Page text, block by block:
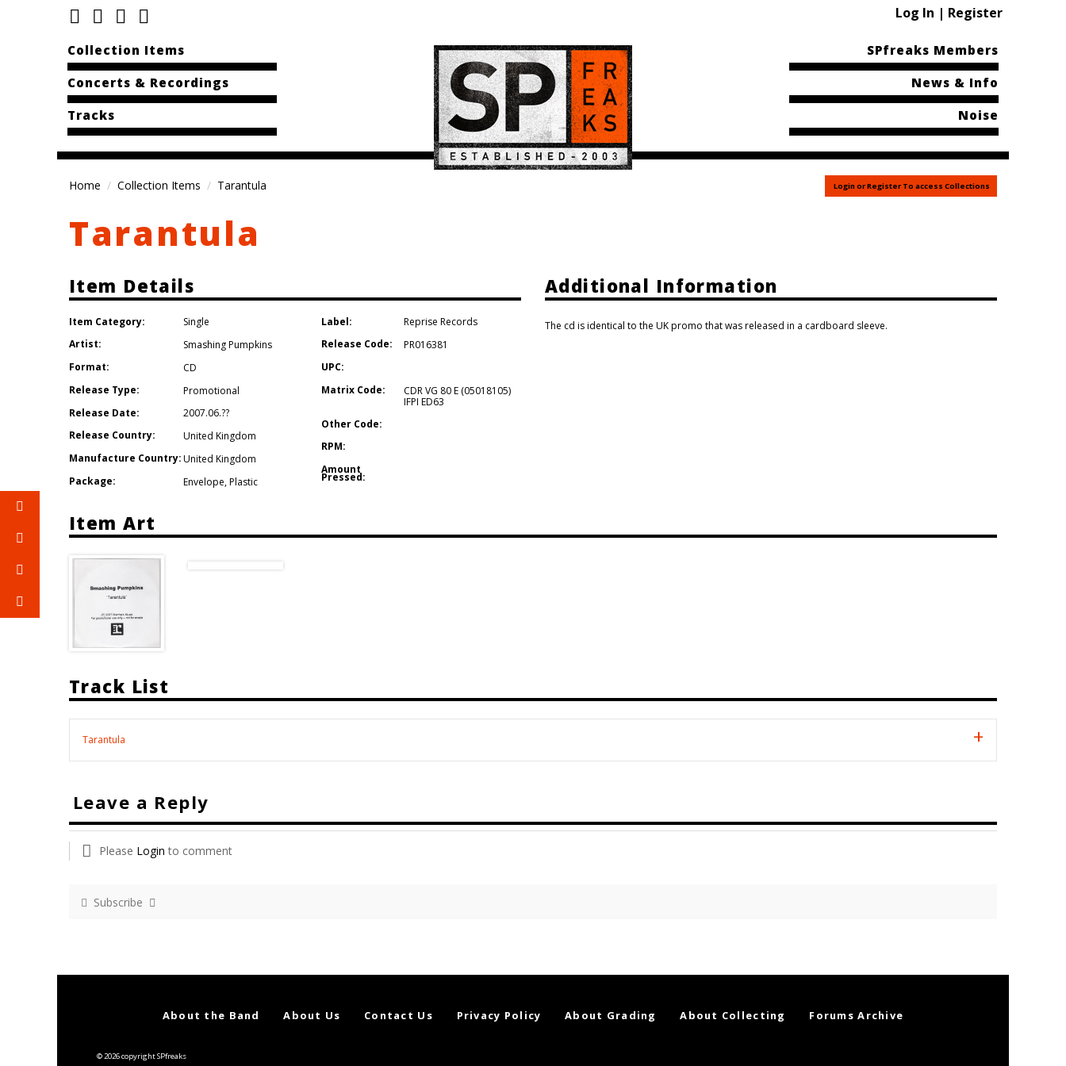
Log In | Register
Collection Items
Concerts & Recordings
Tracks
SPfreaks Members
News & Info
Noise
Home Collection Items Tarantula Login or Register To access Collections
Tarantula
Item Details
Item Category:
Single
Artist:
Smashing Pumpkins
Format:
CD
Release Type:
Promotional
Release Date:
2007.06.??
Release Country:
United Kingdom
Manufacture Country:United Kingdom
Package:
Envelope,Plastic
Label:
Reprise Records
Release Code:
PR016381
UPC:
Matrix Code:
CDR VG 80 E (05018105)
IFPI ED63
Other Code:
RPM:
Amount
Pressed:
Additional Information
The cd is identical to the UK promo that was released in a cardboard sleeve.
Item Art
Track List
Tarantula
Leave a Reply
Please Login to comment
Subscribe
About the Band About Us Contact Us Privacy Policy About Grading About Collecting Forums Archive
© 2026 copyright SPfreaks